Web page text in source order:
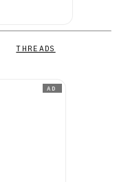
THREADS
AD